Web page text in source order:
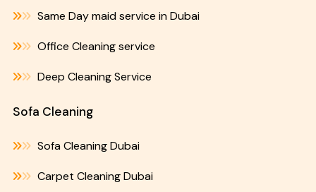
Same Day maid service in Dubai
Office Cleaning service
Deep Cleaning Service
Sofa Cleaning
Sofa Cleaning Dubai
Carpet Cleaning Dubai